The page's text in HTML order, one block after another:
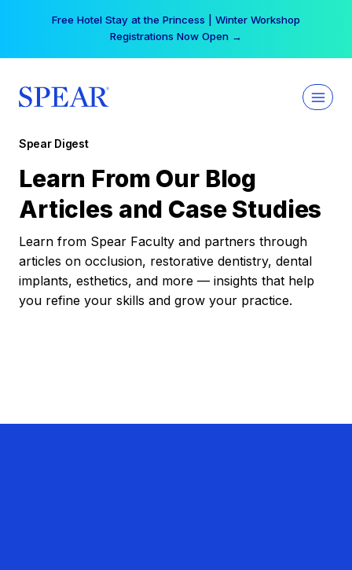
Free Hotel Stay at the Princess | Winter Workshop
Registrations Now Open →
Spear Digest
Learn From Our Blog
Articles and Case Studies
Learn from Spear Faculty and partners through
articles on occlusion, restorative dentistry, dental
implants, esthetics, and more — insights that help
you refine your skills and grow your practice.